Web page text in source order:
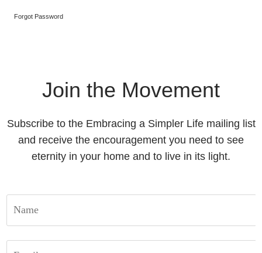
Forgot Password
Join the Movement
Subscribe to the Embracing a Simpler Life mailing list
and receive the encouragement you need to see
eternity in your home and to live in its light.